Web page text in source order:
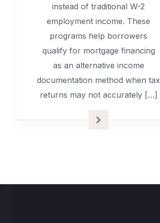
instead of traditional W-2
employment income. These
programs help borrowers
qualify for mortgage financing
as an alternative income
documentation method when tax
returns may not accurately […]